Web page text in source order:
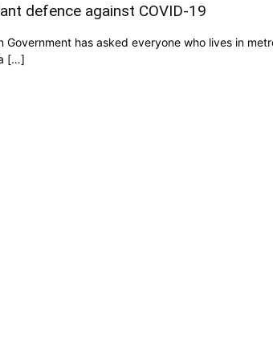
defence against COVID-19
Government has asked everyone who lives in
[…]